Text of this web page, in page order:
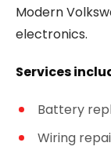
Modern
electronics.
Services
Battery
Wiring